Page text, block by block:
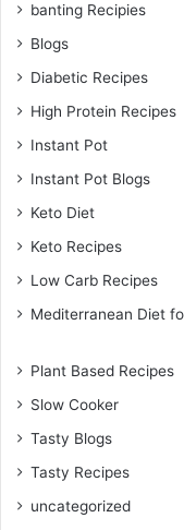
banting Recipies
Blogs
Diabetic Recipes
High Protein Recipes
Instant Pot
Instant Pot Blogs
Keto Diet
Keto Recipes
Low Carb Recipes
Mediterranean Diet
Plant Based Recipes
Slow Cooker
Tasty Blogs
Tasty Recipes
uncategorized